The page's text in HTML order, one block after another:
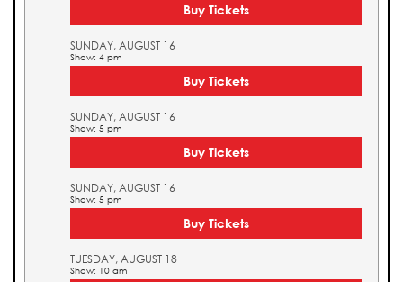
Buy Tickets
SUNDAY, AUGUST 16
Show: 4 pm
Buy Tickets
SUNDAY, AUGUST 16
Show: 5 pm
Buy Tickets
SUNDAY, AUGUST 16
Show: 5 pm
Buy Tickets
TUESDAY, AUGUST 18
Show: 10 am